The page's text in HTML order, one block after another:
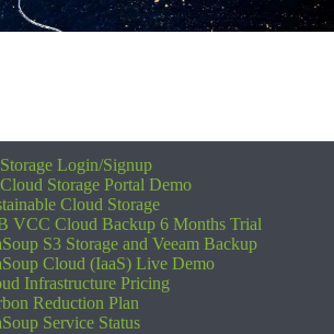
Login/Signup
Storage Portal Demo
Cloud Storage
VCC Cloud Backup 6 Months Trial
S3 Storage and Veeam Backup
Cloud (IaaS) Live Demo
Infrastructure Pricing
Reduction Plan
Service Status